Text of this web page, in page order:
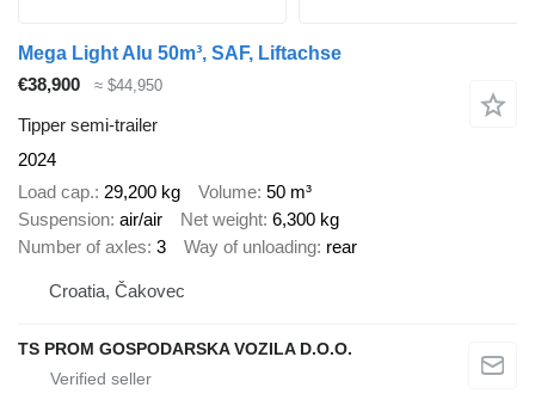
Mega Light Alu 50m³, SAF, Liftachse
€38,900
≈ $44,950
Tipper semi-trailer
2024
Load cap. 29,200 kg Volume 50 m³
Suspension air/air Net weight 6,300 kg
Number of axles 3 Way of unloading rear
Croatia, Čakovec
TS PROM GOSPODARSKA VOZILA D.O.O.